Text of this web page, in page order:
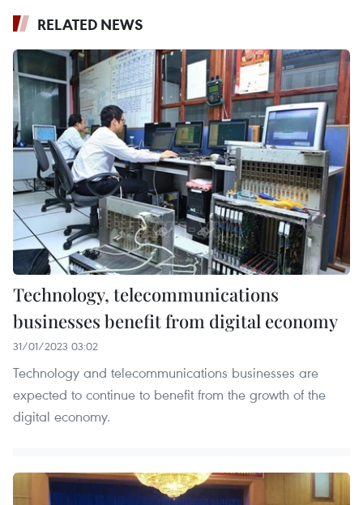
RELATED NEWS
Technology, telecommunications
businesses benefit from digital economy
31/01/2023 03:02
Technology and telecommunications businesses are
expected to continue to benefit from the growth of the
digital economy.